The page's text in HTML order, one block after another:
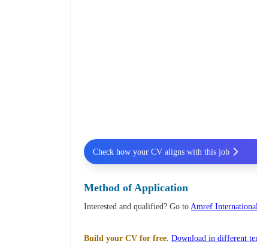
Check how your CV aligns with this job
Method of Application
Interested and qualified? Go toAmref
Build your CV for free. Download in different